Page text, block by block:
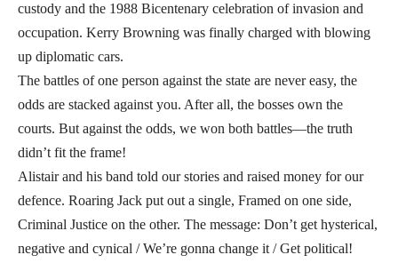
custody and the 1988 Bicentenary celebration of invasion and
occupation. Kerry Browning was finally charged with blowing
up diplomatic cars.
The battles of one person against the state are never easy, the
odds are stacked against you. After all, the bosses own the
courts. But against the odds, we won both battles—the truth
didn’t fit the frame!
Alistair and his band told our stories and raised money for our
defence. Roaring Jack put out a single, Framed on one side,
Criminal Justice on the other. The message: Don’t get hysterical,
negative and cynical / We’re gonna change it / Get political!